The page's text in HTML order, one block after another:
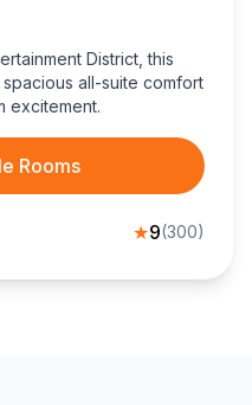
District, this
all-suite comfort
excitement.
Rooms
★9(300)